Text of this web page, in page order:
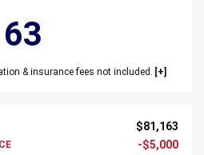
& insurance fees not included.
$81,163
-$5,000